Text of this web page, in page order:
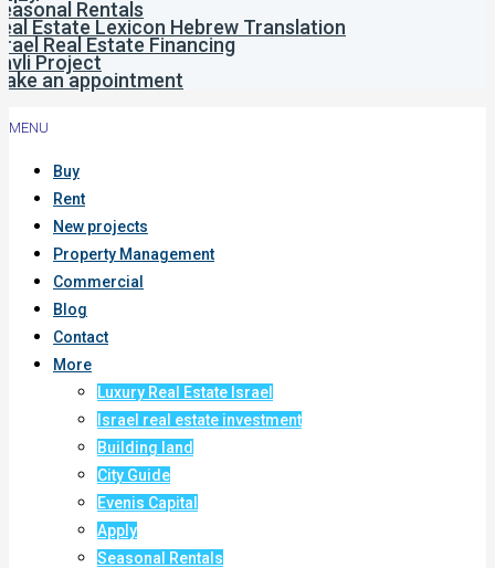
Rentals
Estate Lexicon Hebrew Translation
Real Estate Financing
Project
an appointment
MENU
Buy
Rent
New projects
Property Management
Commercial
Blog
Contact
More
Luxury Real Estate Israel
Israel real estate investment
Building land
City Guide
Evenis Capital
Apply
Seasonal Rentals